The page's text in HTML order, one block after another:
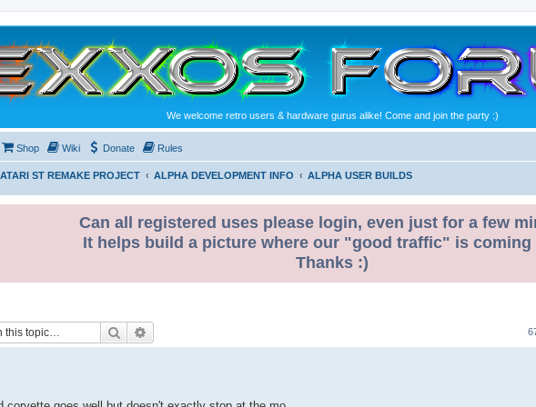
We welcome retro users & hardware gurus alike! Come and join the party :)
Shop Wiki Donate Rules
ATARI ST REMAKE PROJECT ALPHA DEVELOPMENT INFO ALPHA USER BUILDS
Can all registered uses please login, even just for a few
It helps build a picture where our "good traffic" is coming
Thanks :)
Search